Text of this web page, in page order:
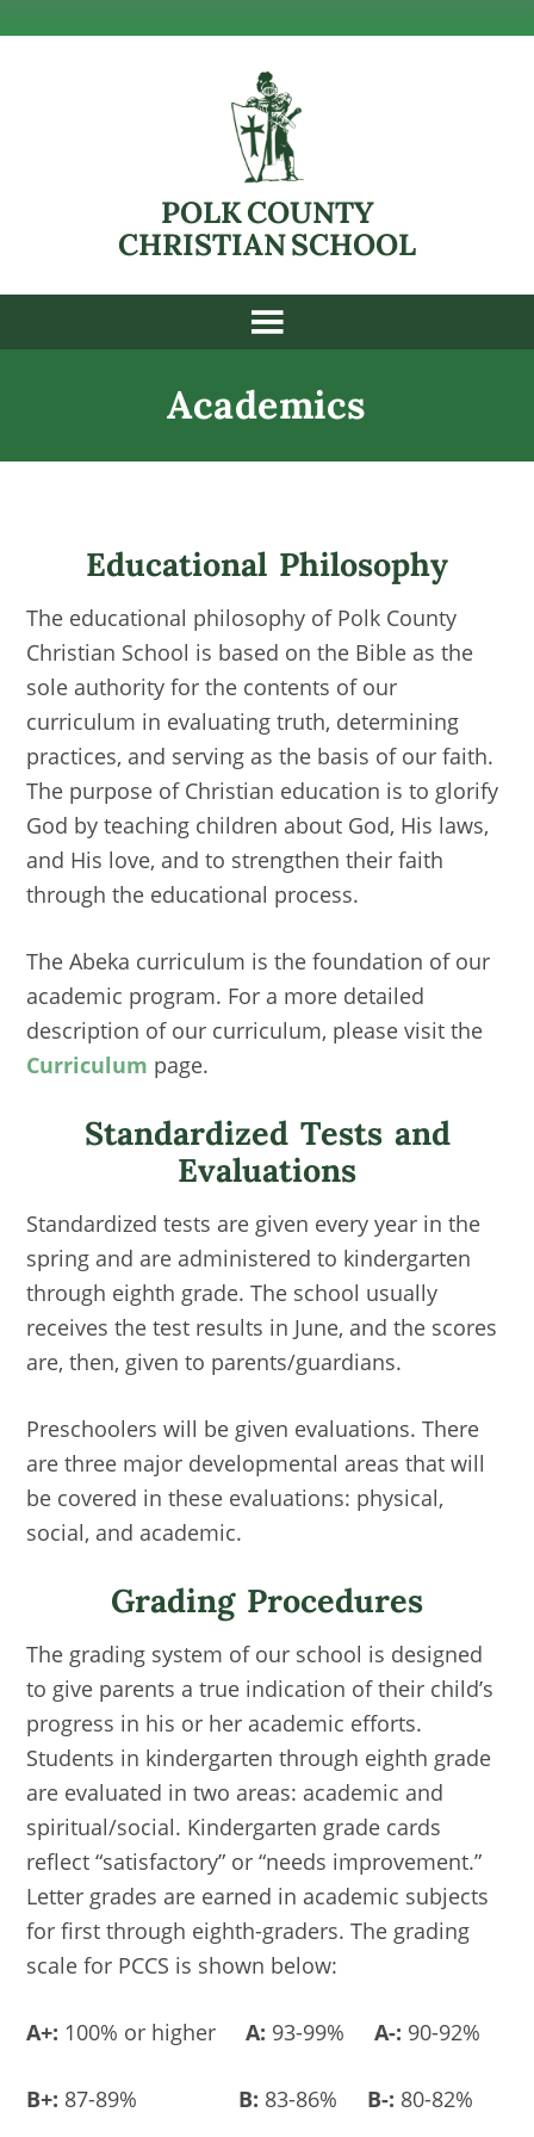
POLK COUNTY
CHRISTIAN SCHOOL
Academics
Educational Philosophy
The educational philosophy of Polk County
Christian School is based on the Bible as the
sole authority for the contents of our
curriculum in evaluating truth, determining
practices, and serving as the basis of our faith.
The purpose of Christian education is to glorify
God by teaching children about God, His laws,
and His love, and to strengthen their faith
through the educational process.
The Abeka curriculum is the foundation of our
academic program. For a more detailed
description of our curriculum, please visit the
Curriculum page.
Standardized Tests and
Evaluations
Standardized tests are given every year in the
spring and are administered to kindergarten
through eighth grade. The school usually
receives the test results in June, and the scores
are, then, given to parents/guardians.
Preschoolers will be given evaluations. There
are three major developmental areas that will
be covered in these evaluations: physical,
social, and academic.
Grading Procedures
The grading system of our school is designed
to give parents a true indication of their child’s
progress in his or her academic efforts.
Students in kindergarten through eighth grade
are evaluated in two areas: academic and
spiritual/social. Kindergarten grade cards
reflect “satisfactory” or “needs improvement.”
Letter grades are earned in academic subjects
for first through eighth-graders. The grading
scale for PCCS is shown below:
A+: 100% or higherA: 93-99%A-: 90-92%
B+: 87-89% B: 83-86% B-: 80-82%